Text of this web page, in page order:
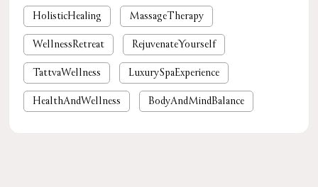
HolisticHealing MassageTherapy
WellnessRetreat RejuvenateYourself
TattvaWellness LuxurySpaExperience
HealthAndWellness BodyAndMindBalance